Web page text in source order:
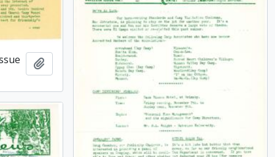
Add to clipboard